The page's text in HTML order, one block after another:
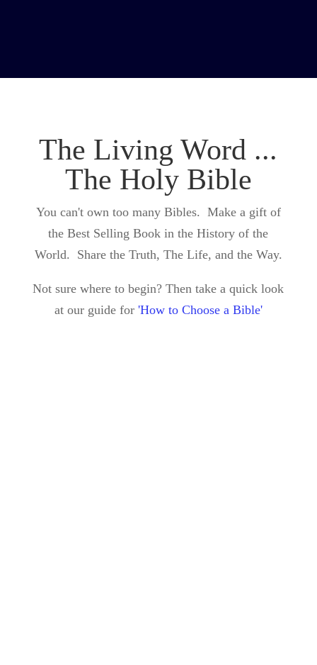
The Living Word ...
The Holy Bible
You can't own too many Bibles. Make a gift of
the Best Selling Book in the History of the
World. Share the Truth, The Life, and the Way.
Not sure where to begin? Then take a quick look
at our guide for 'How to Choose a Bible'